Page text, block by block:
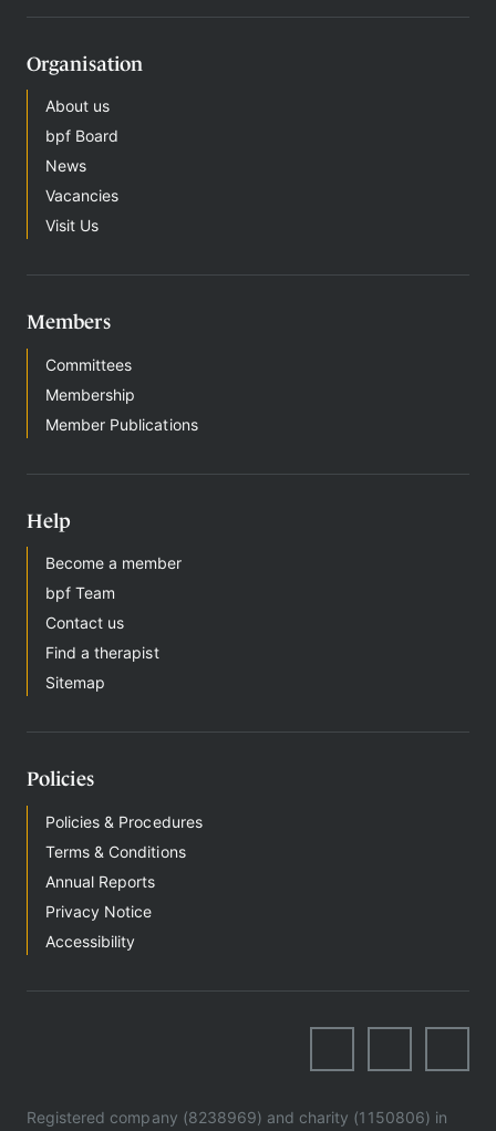
Sign
Organisation
About us
bpf Board
News
Vacancies
Visit Us
Members
Committees
Membership
Member Publications
Help
Become a member
bpf Team
Contact us
Find a therapist
Sitemap
Policies
Policies & Procedures
Terms & Conditions
Annual Reports
Privacy Notice
Accessibility
Registered company (8238969) and charity (1150806) in